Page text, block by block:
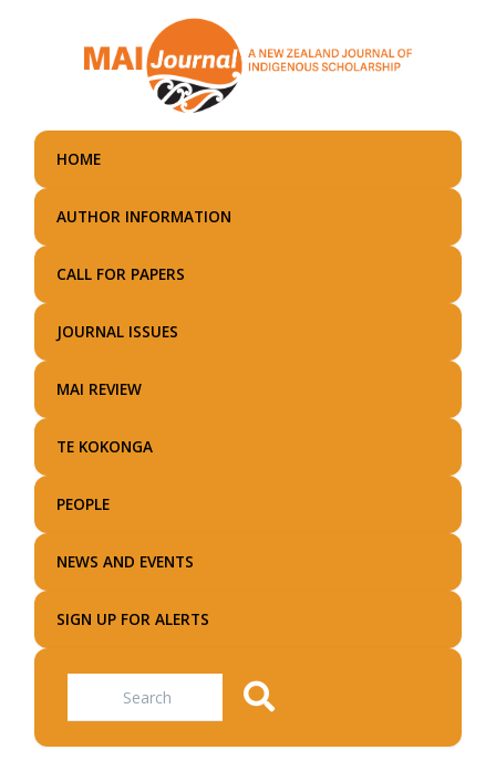
main
HOME
AUTHOR INFORMATION
CALL FOR PAPERS
JOURNAL ISSUES
MAI REVIEW
TE KOKONGA
PEOPLE
NEWS AND EVENTS
SIGN UP FOR ALERTS
Search